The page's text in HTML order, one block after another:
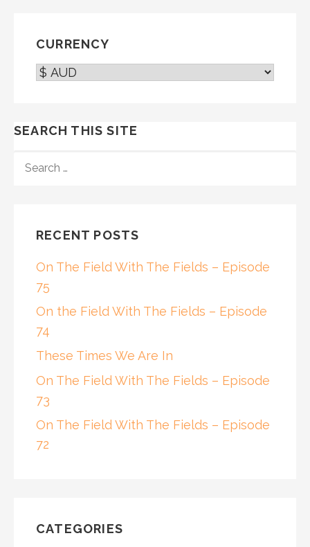
CURRENCY
SEARCH THIS SITE
FOR:
RECENT POSTS
On The Field With The Fields – Episode
75
On the Field With The Fields – Episode
74
These Times We Are In
On The Field With The Fields – Episode
73
On The Field With The Fields – Episode
72
CATEGORIES